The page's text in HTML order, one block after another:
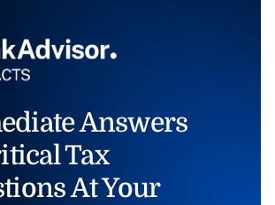
Answers
Tax
At Your